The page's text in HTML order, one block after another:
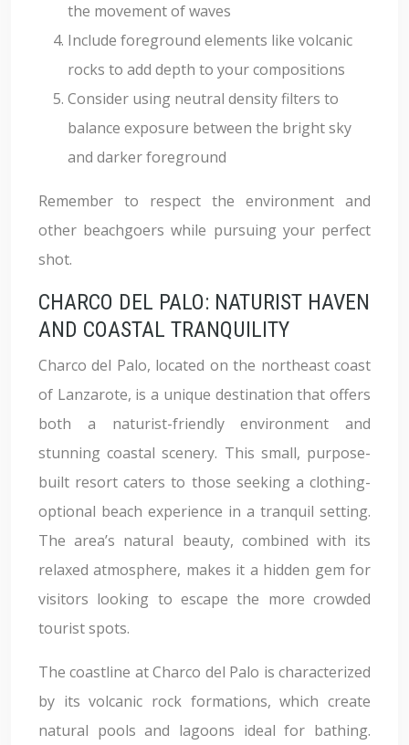
the movement of waves
Include foreground elements like volcanic
rocks to add depth to your compositions
Consider using neutral density filters to
balance exposure between the bright sky
and darker foreground
Remember to respect the environment and
other beachgoers while pursuing your perfect
shot.
CHARCO DEL PALO: NATURIST HAVEN
AND COASTAL TRANQUILITY
Charco del Palo, located on the northeast coast
of Lanzarote, is a unique destination that offers
both a naturist-friendly environment and
stunning coastal scenery. This small, purpose-
built resort caters to those seeking a clothing-
optional beach experience in a tranquil setting.
The area’s natural beauty, combined with its
relaxed atmosphere, makes it a hidden gem for
visitors looking to escape the more crowded
tourist spots.
The coastline at Charco del Palo is characterized
by its volcanic rock formations, which create
natural pools and lagoons ideal for bathing.